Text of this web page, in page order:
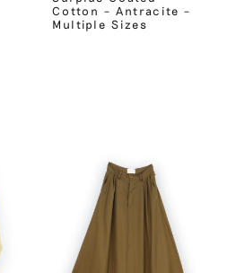
Cotton – Antracite –
Multiple Sizes